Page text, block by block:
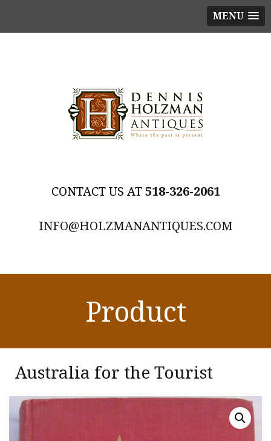
MENU
518-326-2061
INFO@HOLZMANANTIQUES.COM
Product
Australia for the Tourist